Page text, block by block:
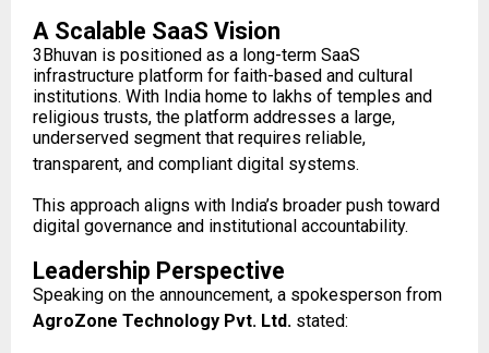
A Scalable SaaS Vision
3Bhuvan is positioned as a long-term SaaS
infrastructure platform for faith-based and cultural
institutions. With India home to lakhs of temples and
religious trusts, the platform addresses a large,
underserved segment that requires reliable,
transparent, and compliant digital systems.
This approach aligns with India’s broader push toward
digital governance and institutional accountability.
Leadership Perspective
Speaking on the announcement, a spokesperson from
AgroZone Technology Pvt. Ltd. stated: